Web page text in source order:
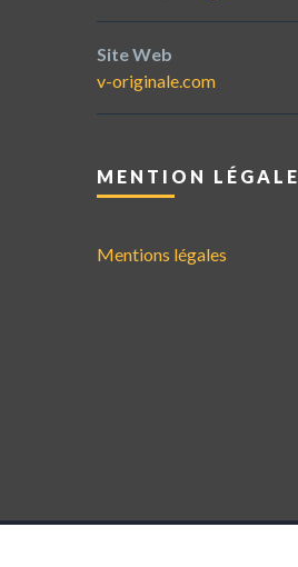
Site Web
v-originale.com
MENTION LÉGALE
Mentions légales